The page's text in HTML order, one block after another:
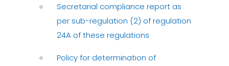
Secretarial compliance report as
per sub-regulation (2) of regulation
24A of these regulations
Policy for determination of